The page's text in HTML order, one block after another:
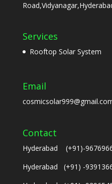
Services
Rooftop Solar System
Email
Contact
Hyderabad (+91)-
Hyderabad (+91) -